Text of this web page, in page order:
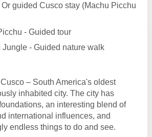
guided Cusco stay (Machu Picchu
- Guided tour
Jungle - Guided nature walk
– South America's oldest
inhabited city. The city has
an interesting blend of
international influences, and
endless things to do and see.